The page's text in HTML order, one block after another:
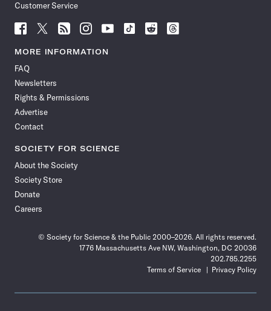
Customer Service
Follow
News
Facebook
Follow
News
Follow
News
Follow
News
Follow
News
Follow
Follow
Follow
MORE INFORMATION
FAQ
Newsletters
Rights & Permissions
Advertise
Contact
SOCIETY FOR SCIENCE
About the Society
Society Store
Donate
Careers
© Society for Science & the Public 2000–2026. All rights reserved.
1776 Massachusetts Ave NW, Washington, DC 20036
202.785.2255
Terms of Service
Privacy Policy